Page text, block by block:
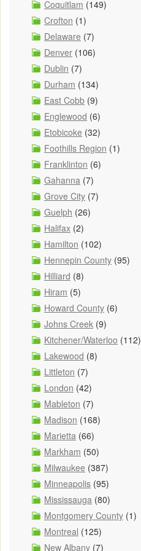
Coquitlam (149)
Crofton (1)
Delaware (7)
Denver (106)
Dublin (7)
Durham (134)
East Cobb (9)
Englewood (6)
Etobicoke (32)
Foothills Region (1)
Franklinton (6)
Gahanna (7)
Grove City (7)
Guelph (26)
Halifax (2)
Hamilton (102)
Hennepin County (95)
Hilliard (8)
Hiram (5)
Howard County (6)
Johns Creek (9)
Kitchener/Waterloo (112)
Lakewood (8)
Littleton (7)
London (42)
Mableton (7)
Madison (168)
Marietta (66)
Markham (50)
Milwaukee (387)
Minneapolis (95)
Mississauga (80)
Montgomery County (1)
Montreal (125)
New Albany (7)